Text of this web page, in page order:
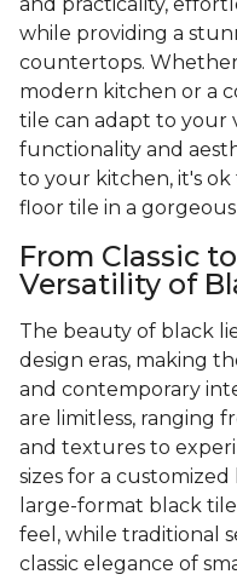
while providing a
countertops.
modern kitchen or a
tile can adapt to your
functionality and
to your kitchen, it's
floor tile in a
From Classic
Versatility of
The beauty of black
design eras, making
and contemporary
are limitless, ranging
and textures to
sizes for a
large-format black
feel, while traditional
classic elegance of